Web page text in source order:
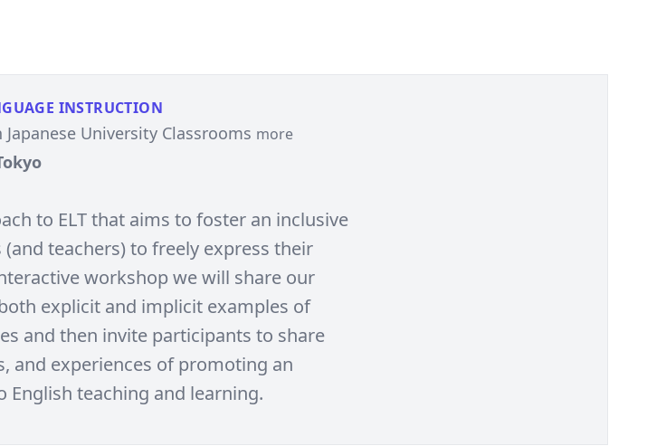
INSTRUCTION
University Classrooms more
to ELT that aims to foster an inclusive
teachers) to freely express their
workshop we will share our
explicit and implicit examples of
and then invite participants to share
and experiences of promoting an
English teaching and learning.